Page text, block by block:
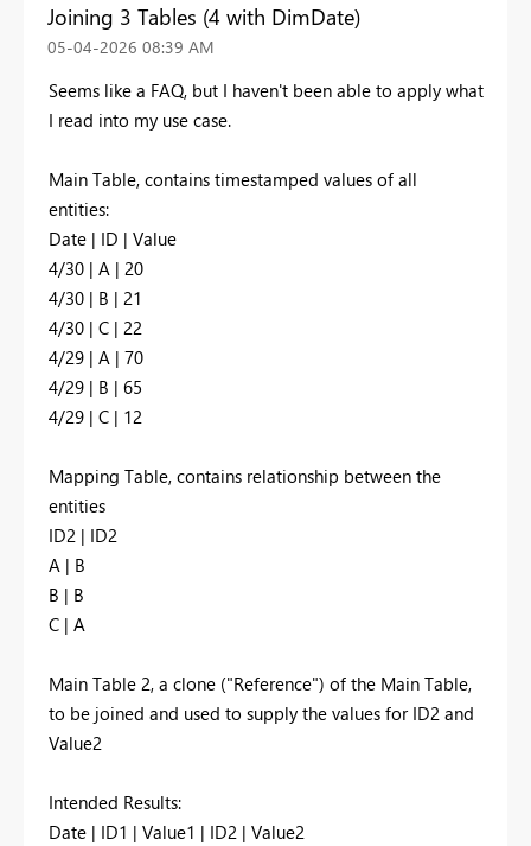
Joining 3 Tables (4 with DimDate)
‎05-04-2026 08:39 AM
Seems like a FAQ, but I haven't been able to apply what
I read into my use case.
Main Table, contains timestamped values of all
entities:
Date | ID | Value
4/30 | A | 20
4/30 | B | 21
4/30 | C | 22
4/29 | A | 70
4/29 | B | 65
4/29 | C | 12
Mapping Table, contains relationship between the
entities
ID2 | ID2
A | B
B | B
C | A
Main Table 2, a clone ("Reference") of the Main Table,
to be joined and used to supply the values for ID2 and
Value2
Intended Results:
Date | ID1 | Value1 | ID2 | Value2